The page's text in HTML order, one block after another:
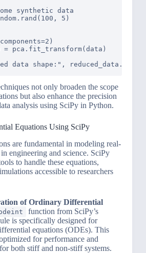
synthetic data
5)
= pca.fit_transform(data)
not only broaden the scope
but also enhance the precision
analysis using SciPy in Python.
Equations Using SciPy
are fundamental in modeling real-
engineering and science. SciPy
to handle these equations,
accessible to researchers
of Ordinary Differential
function from SciPy’s
is specifically designed for
equations (ODEs). This
for performance and
both stiff and non-stiff systems.